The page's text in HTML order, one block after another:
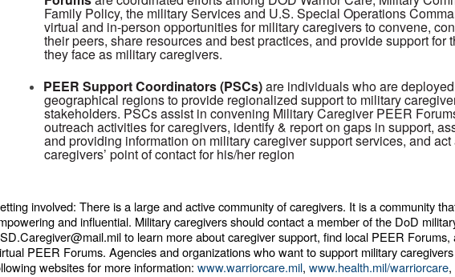
Family Policy, the military Services and U.S. Special Operations
virtual and in-person opportunities for military caregivers to convene,
their peers, share resources and best practices, and provide support for
they face as military caregivers.
PEER Support Coordinators (PSCs)are individuals who are
geographical regions to provide regionalized support to military
stakeholders. PSCs assist in convening Military Caregiver PEER
outreach activities for caregivers, identify & report on gaps in support,
and providing information on military caregiver support services, and
caregivers’ point of contact for his/her region
involved: There is a large and active community of caregivers. It is a community
and influential. Military caregivers should contact a member of the DoD
to learn more about caregiver support, find local PEER
PEER Forums. Agencies and organizations who want to support military
websites for more information: www.warriorcare.mil, www.health.mil/warriorcare,